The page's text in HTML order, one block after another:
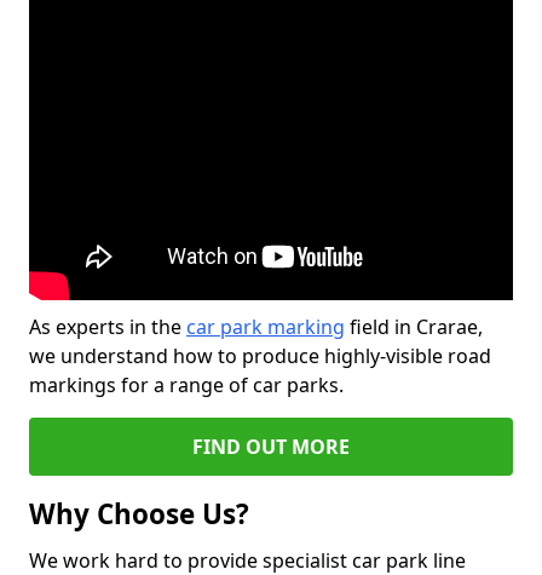
As experts in the car park marking field in Crarae,
we understand how to produce highly-visible road
markings for a range of car parks.
FIND OUT MORE
Why Choose Us?
We work hard to provide specialist car park line